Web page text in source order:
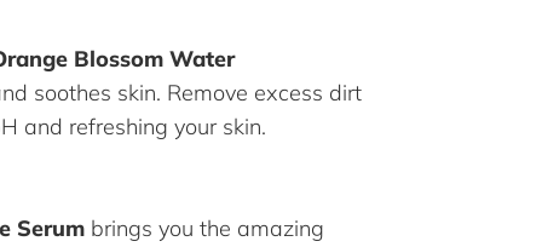
Blossom Water
soothes skin. Remove excess dirt
and refreshing your skin.
Serum brings you the amazing